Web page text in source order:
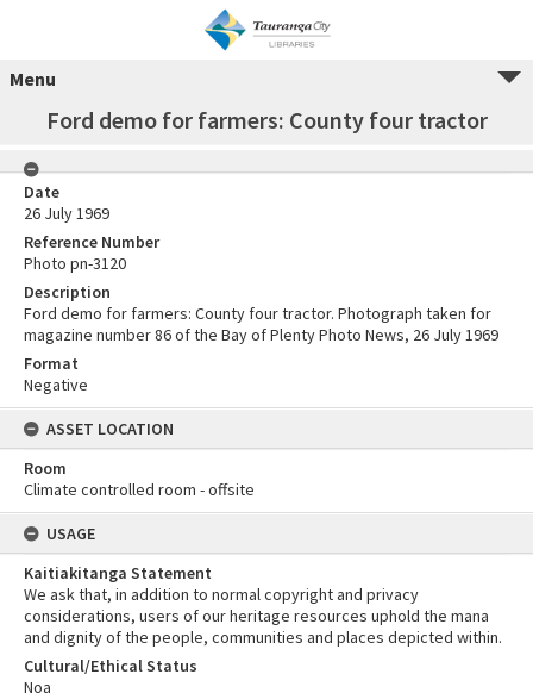
Menu
Ford demo for farmers: County four tractor
Date
26 July 1969
Reference Number
Photo pn-3120
Description
Ford demo for farmers: County four tractor. Photograph taken for
magazine number 86 of the Bay of Plenty Photo News, 26 July 1969
Format
Negative
ASSET LOCATION
Room
Climate controlled room - offsite
USAGE
Kaitiakitanga Statement
We ask that, in addition to normal copyright and privacy
considerations, users of our heritage resources uphold the mana
and dignity of the people, communities and places depicted within.
Cultural/Ethical Status
Noa